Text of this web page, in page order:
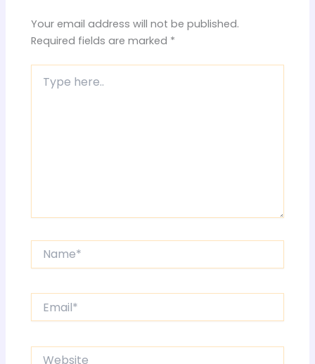
Your email address will not be published.
Required fields are marked *
here..
Website